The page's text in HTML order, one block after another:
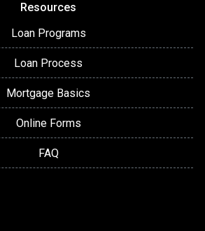
Resources
Loan Programs
Loan Process
Mortgage Basics
Online Forms
FAQ